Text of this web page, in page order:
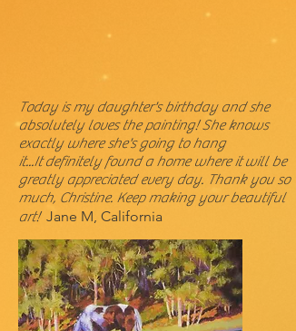
Today is my daughter's birthday and she
absolutely loves the painting! She knows
exactly where she's going to hang
it...Itdefinitely found a home where it will be
greatly appreciated every day. Thank you so
much, Christine. Keep making your beautiful
art! Jane M, California